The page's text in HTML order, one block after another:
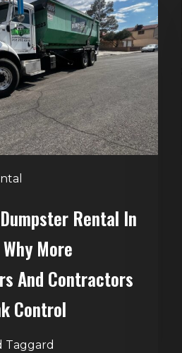
Rental In
More
And Contractors
Control
Taggard